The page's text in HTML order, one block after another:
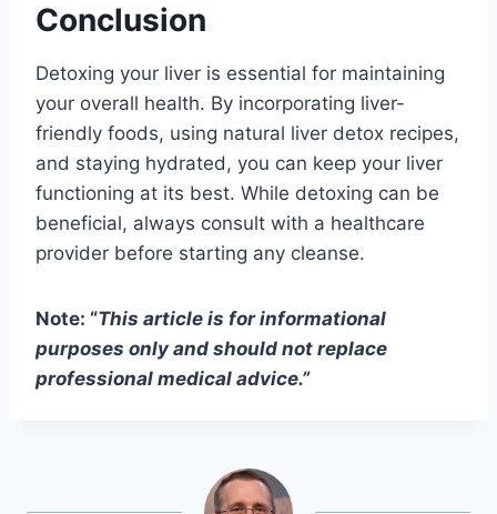
Conclusion
Detoxing your liver is essential for maintaining
your overall health. By incorporating liver-
friendly foods, using natural liver detox recipes,
and staying hydrated, you can keep your liver
functioning at its best. While detoxing can be
beneficial, always consult with a healthcare
provider before starting any cleanse.
Note: “This article is for informational
purposes only and should not replace
professional medical advice.”